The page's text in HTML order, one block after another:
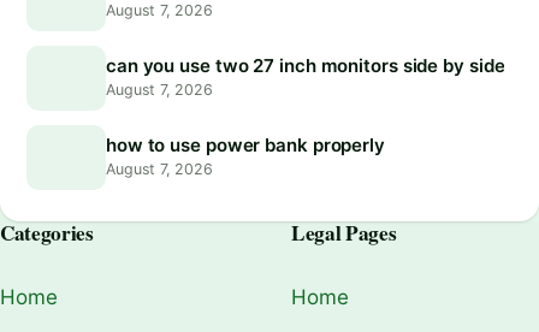
August 7, 2026
can you use two 27 inch monitors side by side
August 7, 2026
how to use power bank properly
August 7, 2026
Categories
Home
Legal Pages
Home